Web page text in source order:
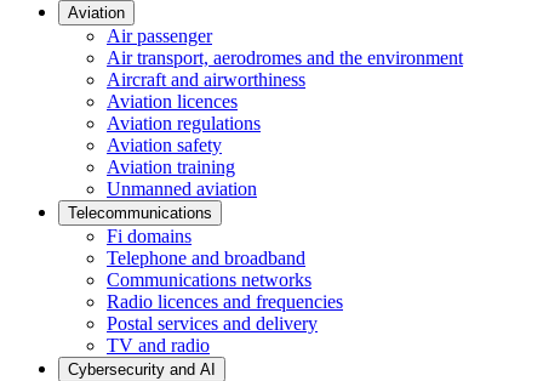
Aviation
Air passenger
Air transport, aerodromes and the environment
Aircraft and airworthiness
Aviation licences
Aviation regulations
Aviation safety
Aviation training
Unmanned aviation
Telecommunications
Fi domains
Telephone and broadband
Communications networks
Radio licences and frequencies
Postal services and delivery
TV and radio
Cybersecurity and AI